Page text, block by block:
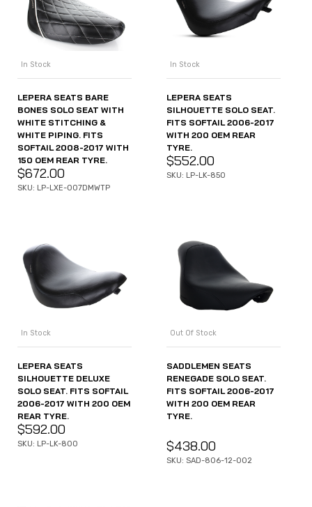
In Stock
LEPERA SEATS BARE
BONES SOLO SEAT WITH
WHITE STITCHING &
WHITE PIPING. FITS
SOFTAIL 2008-2017 WITH
150 OEM REAR TYRE.
$672.00
SKU: LP-LXE-007DMWTP
In Stock
LEPERA SEATS
SILHOUETTE SOLO SEAT.
FITS SOFTAIL 2006-2017
WITH 200 OEM REAR
TYRE.
$552.00
SKU: LP-LK-850
In Stock
LEPERA SEATS
SILHOUETTE DELUXE
SOLO SEAT. FITS SOFTAIL
2006-2017 WITH 200 OEM
REAR TYRE.
$592.00
SKU: LP-LK-800
Out Of Stock
SADDLEMEN SEATS
RENEGADE SOLO SEAT.
FITS SOFTAIL 2006-2017
WITH 200 OEM REAR
TYRE.
$438.00
SKU: SAD-806-12-002